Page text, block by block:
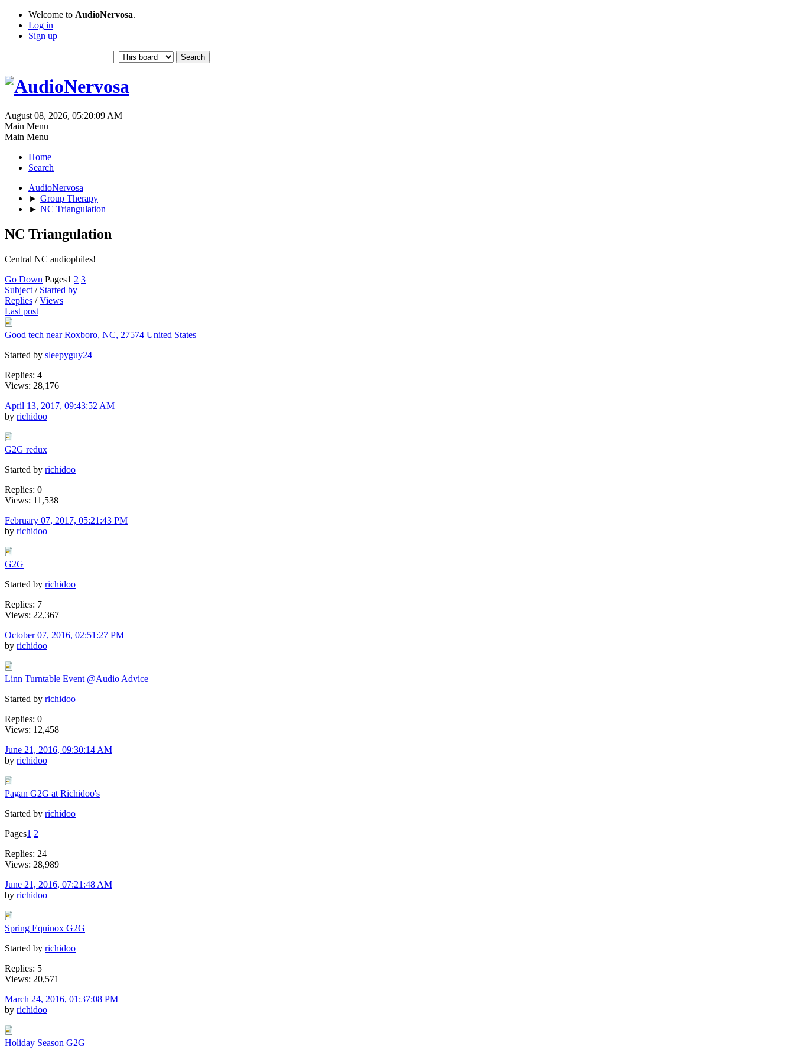
Welcome to AudioNervosa.
Log in
Sign up
August 08, 2026, 05:20:09 AM
Main Menu
Main Menu
Home
Search
AudioNervosa
► Group Therapy
► NC Triangulation
NC Triangulation
Central NC audiophiles!
Go Down Pages1 2 3
Subject / Started by
Replies /Views
Last post
Good tech near Roxboro, NC, 27574 United States
Started by sleepyguy24
Replies: 4
Views: 28,176
April 13, 2017, 09:43:52 AM
by richidoo
G2G redux
Started by richidoo
Replies: 0
Views: 11,538
February 07, 2017, 05:21:43 PM
by richidoo
G2G
Started by richidoo
Replies: 7
Views: 22,367
October 07, 2016, 02:51:27 PM
by richidoo
Linn Turntable Event @Audio Advice
Started by richidoo
Replies: 0
Views: 12,458
June 21, 2016, 09:30:14 AM
by richidoo
Pagan G2G at Richidoo's
Started by richidoo
Pages1 2
Replies: 24
Views: 28,989
June 21, 2016, 07:21:48 AM
by richidoo
Spring Equinox G2G
Started by richidoo
Replies: 5
Views: 20,571
March 24, 2016, 01:37:08 PM
by richidoo
Holiday Season G2G